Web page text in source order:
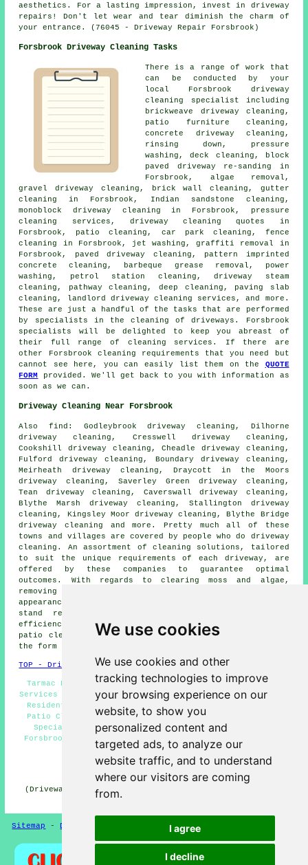
We use cookies
We use cookies and other
tracking technologies to improve
your browsing experience on our
website, to show you
personalized content and
targeted ads, to analyze our
website traffic, and to understand
where our visitors are coming
from.
I agree
I decline
aesthetics. For a lasting impression, invest in driveway
repairs ! Don't let wear and tear diminish the charm of
your entrance. (76045 - Driveway Repair Forsbrook)
Forsbrook Driveway Cleaning Tasks
There is a range of work that
can be conducted by your
local Forsbrook driveway
cleaning
specialist including
brickweave driveway cleaning,
patio furniture cleaning,
concrete driveway cleaning,
rinsing down, pressure
washing, deck cleaning, block
paved driveway re-sanding in
Forsbrook, algae removal,
gravel driveway cleaning , brick wall cleaning, gutter
cleaning in Forsbrook, Indian sandstone cleaning,
monoblock driveway cleaning in Forsbrook, pressure
cleaning services, driveway cleaning quotes in
Forsbrook, patio cleaning, car park cleaning, fence
cleaning in Forsbrook, jet washing, graffiti removal in
Forsbrook, paved driveway cleaning , pattern imprinted
concrete cleaning, barbeque grease removal, power
washing, petrol station cleaning, driveway
steam
cleaning , pathway cleaning, deep cleaning, paving slab
cleaning, landlord driveway cleaning services, and more.
These are just a handful of the tasks that are performed
by specialists in the cleaning of driveways . Forsbrook
specialists will be delighted to keep you abreast of
their full range of cleaning services . If there are
other Forsbrook cleaning requirements that you need but
cannot see here, you can easily list them on the QUOTE
FORM
provided. We'll get back to you with information as
soon as we can.
Driveway Cleaning Near Forsbrook
Alsofind : Godleybrook driveway cleaning, Dilhorne
driveway cleaning, Cresswell driveway cleaning,
Cookshill driveway cleaning, Cheadle driveway cleaning,
Fulford driveway cleaning, Boundary driveway cleaning,
Meirheath driveway cleaning, Draycott in the Moors
driveway cleaning, Saverley Green driveway cleaning,
Tean driveway cleaning, Caverswall driveway cleaning,
Blythe Marsh driveway cleaning, Stallington driveway
cleaning, Kingsley Moor driveway cleaning, Blythe Bridge
driveway cleaning and more. Pretty much all of these
towns and villages are covered by people who do driveway
cleaning . An assortment of cleaning solutions, tailored
to suit the unique requirements of each driveway , are
offered by these companies to guarantee optimal
outcomes. With regards to clearing moss and algae,
removing deep-seated stains, or restoring the original
appearance of a driveway, these specialist cleaners
stand ready to undertake the task with skill and
efficiency. Local property owners can get
patio cleaning
quotes by clickinghereand filling out
the form provided.
TOP - Driveway Cleaning Forsbrook
Tarmac Driveway Cleaning Forsbrook - Pressure Washing
Services Forsbrook - Cheap Driveway Cleaning Forsbrook -
Residential Driveway Cleaning Specialists Forsbrook -
Patio Cleaning Services Forsbrook - Driveway Cleaning
Specialists Forsbrook - Driveway Cleaning Services
Forsbrook - Driveway Cleaning Quotes Forsbrook - Power
Washing Forsbrook
HOME - DRIVEWAY CLEANING UK
(Driveway cleaning Forsbrook page created and published
Sitemap - Driveway Cleaning New-Updated